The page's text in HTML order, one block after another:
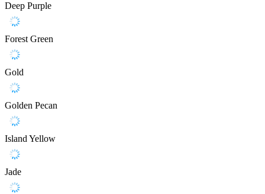
Deep Purple
Forest Green
Gold
Golden Pecan
Island Yellow
Jade